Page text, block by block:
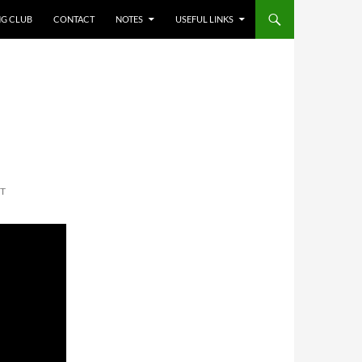
CLUB CONTACT NOTES USEFUL LINKS